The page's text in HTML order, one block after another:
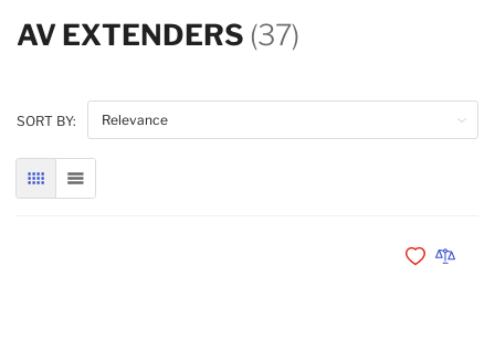
AV EXTENDERS (37)
SORT BY:
GRID LIST
Add toAdd to